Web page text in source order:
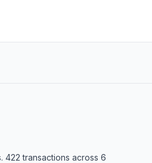
422 transactions across 6